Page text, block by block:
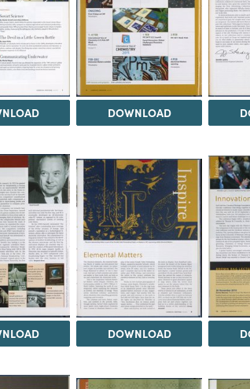
DOWNLOAD
DOWNLOAD